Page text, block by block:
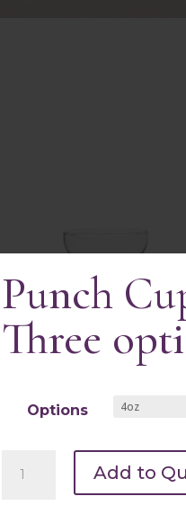
Punch
Three
Options
Add to
Champagne Glasses